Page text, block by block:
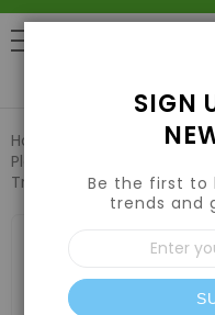
Home
Pest Control &
Plant Support & Trellis
Trellis Netting White Roll
SIGN
Be the first to
trends and